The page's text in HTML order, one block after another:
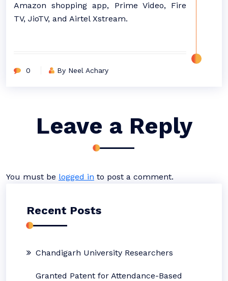
Amazon shopping app, Prime Video, Fire
TV, JioTV, and Airtel Xstream.
0 By Neel Achary
Leave a Reply
You must be logged in to post a comment.
Recent Posts
Chandigarh University Researchers
Granted Patent for Attendance-Based